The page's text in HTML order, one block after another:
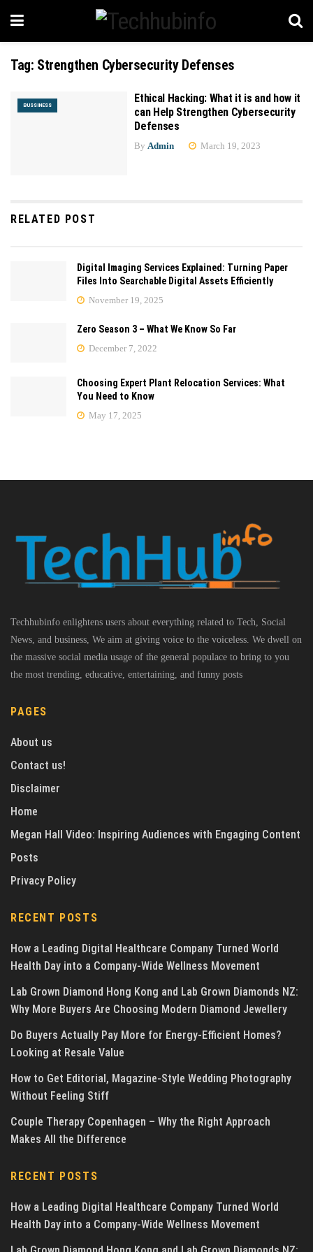
Tag: Strengthen Cybersecurity Defenses
BUSSINESS
Ethical Hacking: What it is and how it
can Help Strengthen Cybersecurity
Defenses
By Admin March 19, 2023
RELATED POST
Digital Imaging Services Explained: Turning Paper
Files Into Searchable Digital Assets Efficiently
November 19, 2025
Zero Season 3 – What We Know So Far
December 7, 2022
Choosing Expert Plant Relocation Services: What
You Need to Know
May 17, 2025
Techhubinfo enlightens users about everything related to Tech, Social
News, and business, We aim at giving voice to the voiceless. We dwell on
the massive social media usage of the general populace to bring to you
the most trending, educative, entertaining, and funny posts
PAGES
About us
Contact us!
Disclaimer
Home
Megan Hall Video: Inspiring Audiences with Engaging Content
Posts
Privacy Policy
RECENT POSTS
How a Leading Digital Healthcare Company Turned World
Health Day into a Company-Wide Wellness Movement
Lab Grown Diamond Hong Kong and Lab Grown Diamonds NZ:
Why More Buyers Are Choosing Modern Diamond Jewellery
Do Buyers Actually Pay More for Energy-Efficient Homes?
Looking at Resale Value
How to Get Editorial, Magazine-Style Wedding Photography
Without Feeling Stiff
Couple Therapy Copenhagen – Why the Right Approach
Makes All the Difference
RECENT POSTS
How a Leading Digital Healthcare Company Turned World
Health Day into a Company-Wide Wellness Movement